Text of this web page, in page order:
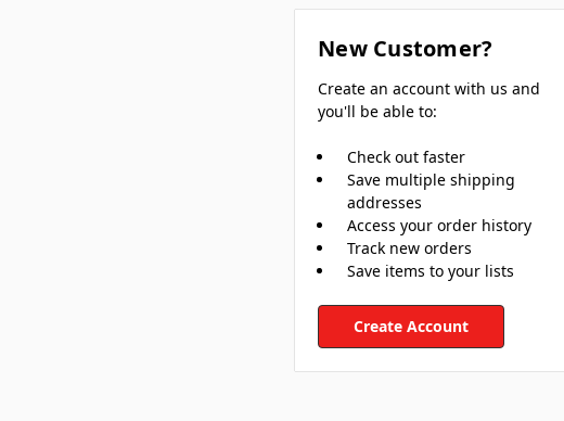
New Customer?
Create an account with us and
you'll be able to:
Check out faster
Save multiple shipping
addresses
Access your order history
Track new orders
Save items to your lists
Create Account